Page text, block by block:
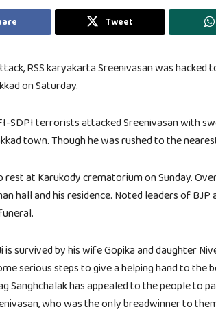
Tweet
RSS karyakarta Sreenivasan was
on Saturday.
SDPI terrorists attacked Sreenivasan with
town. Though he was rushed to the
rest at Karukody crematorium on Sunday.
hall and his residence. Noted leaders of
is survived by his wife Gopika and daughter
serious steps to give a helping hand to the
Sanghchalak has appealed to the people to
who was the only breadwinner to